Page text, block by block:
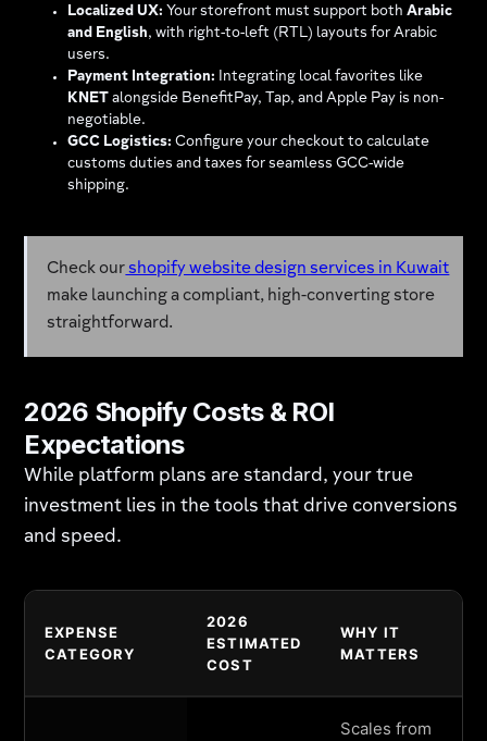
Localized UX: Your storefront must support bothArabic
and English, with right-to-left (RTL) layouts for Arabic
users.
Payment Integration: Integrating local favorites like
KNET alongside BenefitPay, Tap, and Apple Pay is non-
negotiable.
GCC Logistics: Configure your checkout to calculate
customs duties and taxes for seamless GCC-wide
shipping.
Check ourshopify website design services in Kuwait
make launching a compliant, high-converting store
straightforward.
2026 Shopify Costs & ROI
Expectations
While platform plans are standard, your true
investment lies in the tools that drive conversions
and speed.
EXPENSE
CATEGORY
2026
ESTIMATED
COST
WHY IT
MATTERS
Scales from